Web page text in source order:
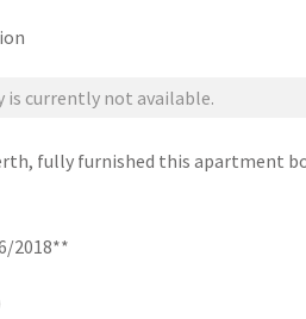
is currently not available.
fully furnished this apartment
2018**